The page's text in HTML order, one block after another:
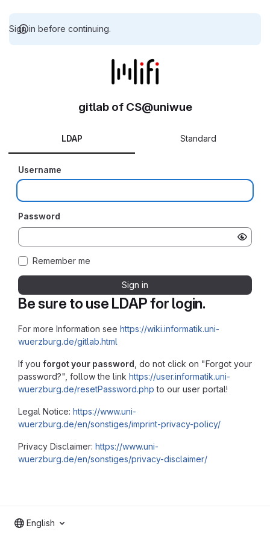
Sign in before continuing.
Be sure to use LDAP for login.
For more Information see https://wiki.informatik.uni-
wuerzburg.de/gitlab.html
If you forgot your password , do not click on "Forgot your
password?", follow the link https://user.informatik.uni-
wuerzburg.de/resetPassword.php to our user portal!
Legal Notice: https://www.uni-
wuerzburg.de/en/sonstiges/imprint-privacy-policy/
Privacy Disclaimer: https://www.uni-
wuerzburg.de/en/sonstiges/privacy-disclaimer/
gitlab of CS@uniwue
LDAP Standard
Username
Password
Remember me
Sign in
English